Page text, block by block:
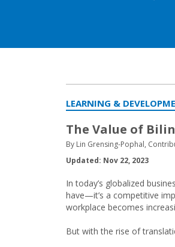
LEARNING &
The Value of
By Lin Grensing-Pophal,
Updated: Nov 22, 2023
In today’s globalized
have—it’s a competitive
workplace becomes
But with the rise of